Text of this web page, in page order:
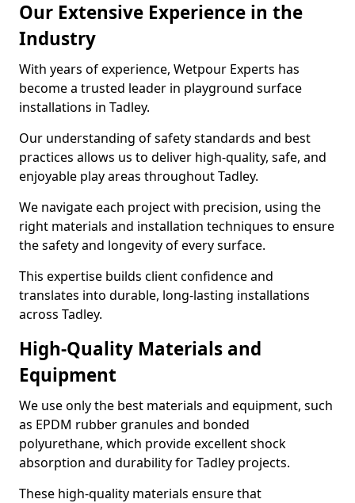
Our Extensive Experience in the
Industry
With years of experience, Wetpour Experts has
become a trusted leader in playground surface
installations in Tadley.
Our understanding of safety standards and best
practices allows us to deliver high-quality, safe, and
enjoyable play areas throughout Tadley.
We navigate each project with precision, using the
right materials and installation techniques to ensure
the safety and longevity of every surface.
This expertise builds client confidence and
translates into durable, long-lasting installations
across Tadley.
High-Quality Materials and
Equipment
We use only the best materials and equipment, such
as EPDM rubber granules and bonded
polyurethane, which provide excellent shock
absorption and durability for Tadley projects.
These high-quality materials ensure that